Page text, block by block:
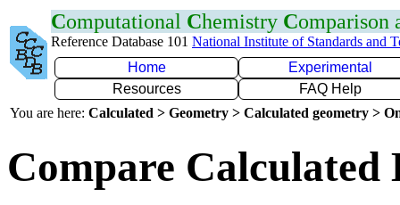
Computational Chemistry Comparison
Reference Database 101 National Institute of Standards and
Home
Experimental
Resources
FAQ Help
You are here: Calculated > Geometry > Calculated geometry >
Compare Calculated